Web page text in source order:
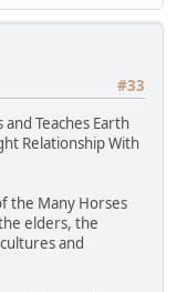
#33
Teaches Earth
Relationship With
the Many Horses
elders, the
and